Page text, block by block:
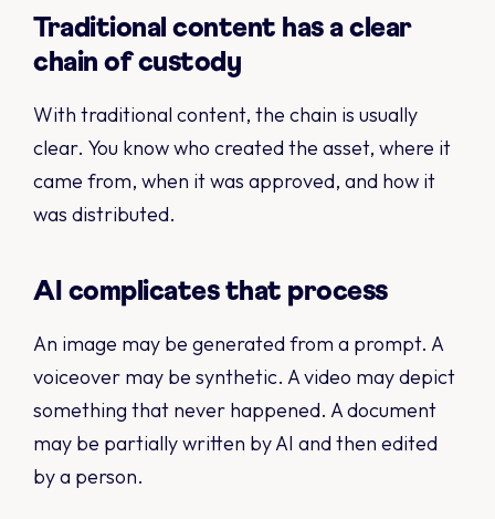
Traditional content has a clear
chain of custody
With traditional content, the chain is usually
clear. You know who created the asset, where it
came from, when it was approved, and how it
was distributed.
AI complicates that process
An image may be generated from a prompt. A
voiceover may be synthetic. A video may depict
something that never happened. A document
may be partially written by AI and then edited
by a person.